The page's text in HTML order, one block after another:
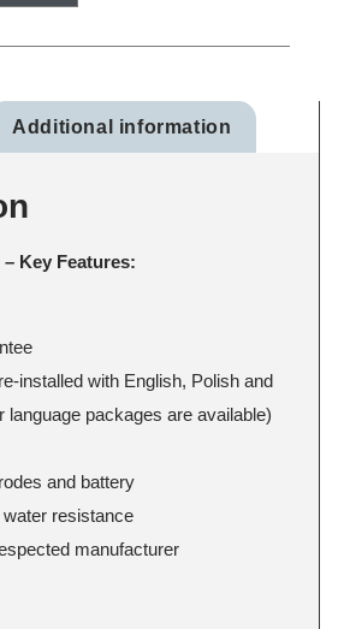
Additional information
Key Features:
installed with English, Polish and
language packages are available)
and battery
resistance
manufacturer